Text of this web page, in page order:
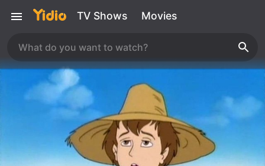
TV Shows Movies